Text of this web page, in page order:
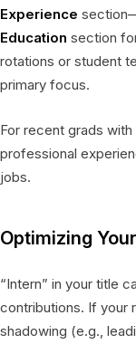
Experience
Education section
rotations or student
primary focus.
For recent grads
professional
jobs.
Optimizing
“Intern” in your title
contributions. If your
shadowing (e.g.,